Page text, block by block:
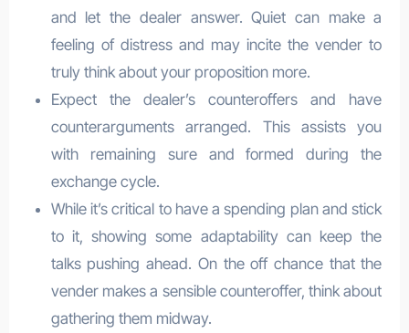
and let the dealer answer. Quiet can make a
feeling of distress and may incite the vender to
truly think about your proposition more.
Expect the dealer’s counteroffers and have
counterarguments arranged. This assists you
with remaining sure and formed during the
exchange cycle.
While it’s critical to have a spending plan and stick
to it, showing some adaptability can keep the
talks pushing ahead. On the off chance that the
vender makes a sensible counteroffer, think about
gathering them midway.